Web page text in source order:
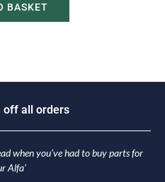
BASKET
off all orders
when you’ve had to buy parts for
Alfa’